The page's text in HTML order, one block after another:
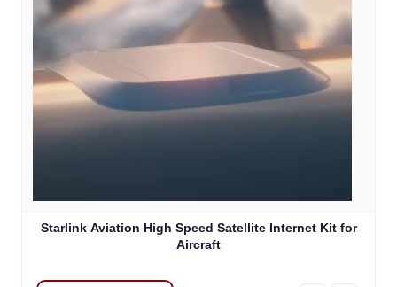
Starlink Aviation High Speed Satellite Internet Kit for
Aircraft